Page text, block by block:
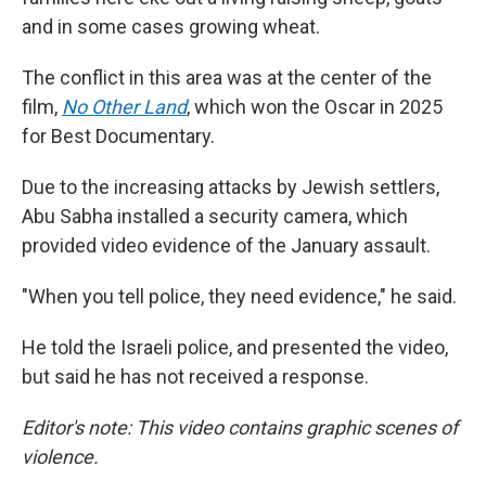
and in some cases growing wheat.
The conflict in this area was at the center of the
film, No Other Land,which won the Oscar in 2025
for Best Documentary.
Due to the increasing attacks by Jewish settlers,
Abu Sabha installed a security camera, which
provided video evidence of the January assault.
"When you tell police, they need evidence," he said.
He told the Israeli police, and presented the video,
but said he has not received a response.
Editor's note: This video contains graphic scenes of
violence.